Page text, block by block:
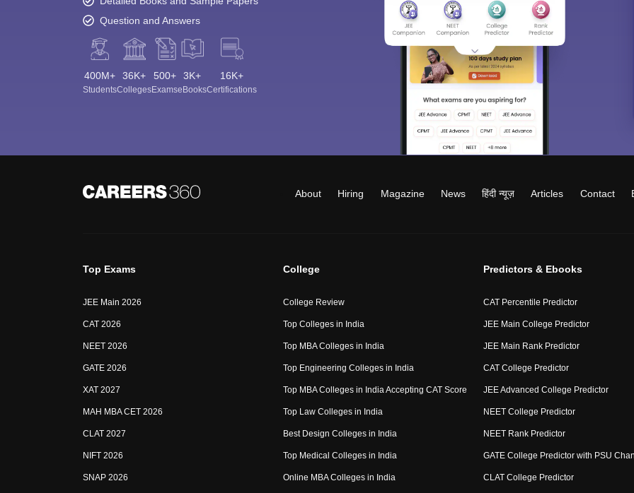
Question and Answers
400M+
Students
36K+
Colleges
500+
Exams
3K+
eBooks
16K+
Certifications
About Hiring Magazine News हिंदी न्यूज़ Articles Contact
Top Exams
JEE Main 2026
CAT 2026
NEET 2026
GATE 2026
XAT 2027
MAH MBA CET 2026
CLAT 2027
NIFT 2026
SNAP 2026
College
College Review
Top Colleges in India
Top MBA Colleges in India
Top Engineering Colleges in India
Top MBA Colleges in India Accepting CAT Score
Top Law Colleges in India
Best Design Colleges in India
Top Medical Colleges in India
Online MBA Colleges in India
Predictors & Ebooks
CAT Percentile Predictor
JEE Main College Predictor
JEE Main Rank Predictor
CAT College Predictor
JEE Advanced College Predictor
NEET College Predictor
NEET Rank Predictor
GATE College Predictor with PSU
CLAT College Predictor